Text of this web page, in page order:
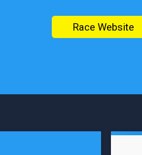
Race Website